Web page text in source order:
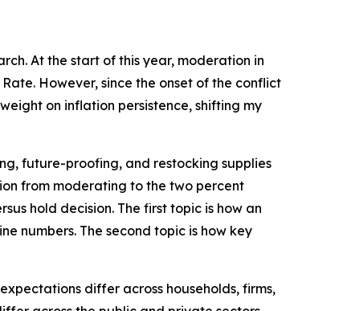
At the start of this year, moderation in
However, since the onset of the conflict
on inflation persistence, shifting my
future-proofing, and restocking supplies
from moderating to the two percent
hold decision. The first topic is how an
numbers. The second topic is how key
differ across households, firms,